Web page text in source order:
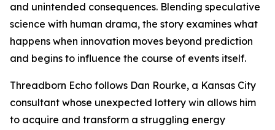
and unintended consequences. Blending speculative
science with human drama, the story examines what
happens when innovation moves beyond prediction
and begins to influence the course of events itself.
Threadborn Echo follows Dan Rourke, a Kansas City
consultant whose unexpected lottery win allows him
to acquire and transform a struggling energy